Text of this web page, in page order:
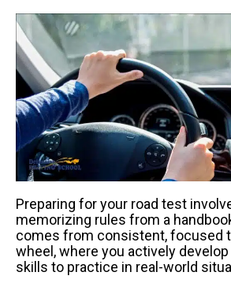
Preparing for your road test
memorizing rules from a
comes from consistent, focused
wheel, where you actively
skills to practice in real-world